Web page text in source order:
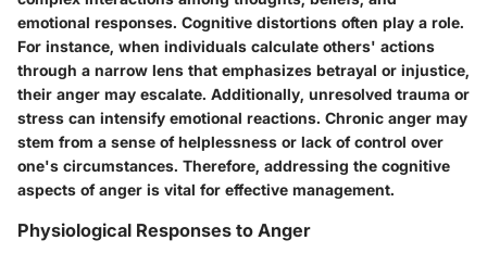
emotional responses. Cognitive distortions often play a role.
For instance, when individuals calculate others' actions
through a narrow lens that emphasizes betrayal or injustice,
their anger may escalate. Additionally, unresolved trauma or
stress can intensify emotional reactions. Chronic anger may
stem from a sense of helplessness or lack of control over
one's circumstances. Therefore, addressing the cognitive
aspects of anger is vital for effective management.
Physiological Responses to Anger